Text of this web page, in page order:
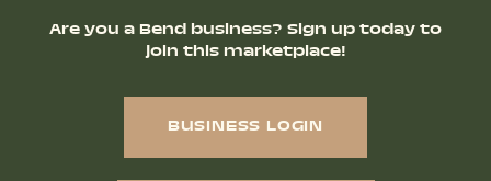
Are you a Bend business? Sign up today to
join this marketplace!
BUSINESS LOGIN